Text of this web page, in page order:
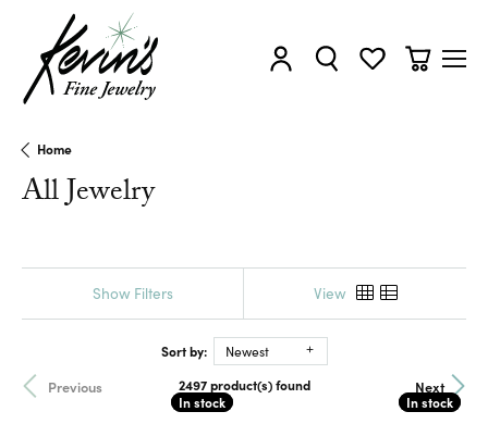
Toggle My Account Menu
Toggle Search Menu
Toggle My
Toggle
Home
All Jewelry
Show Filters View
Sort by: Newest
Previous Next
2497 product(s) found
In stock
In stock In stock
In stock